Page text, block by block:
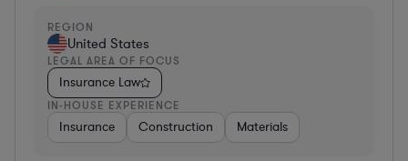
REGION
United States
LEGAL AREA OF FOCUS
Insurance Law
IN-HOUSE EXPERIENCE
Insurance Construction Materials